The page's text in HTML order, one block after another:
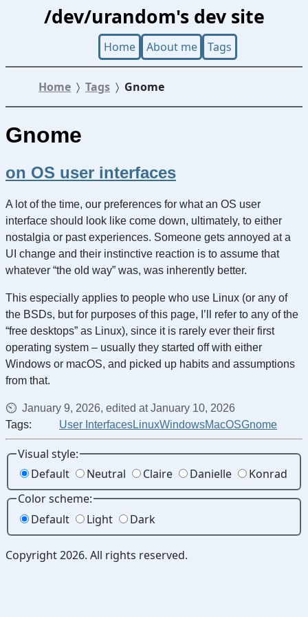
/dev/urandom's dev site
Home About me Tags
Home Tags Gnome
Gnome
on OS user interfaces
A lot of the time, our preferences for what an OS user
interface should look like come down, ultimately, to either
nostalgia or past experiences. Someone gets annoyed at a
UI change and their instinctive reaction is to assume that
whatever “the old way” was, was inherently better.
This especially applies to people who use Linux (or any of
the BSDs, but for purposes of this page, I’ll refer to any of the
“free desktops” as Linux), since it is rarely ever their first
operating system – usually they started off with either
Windows or macOS, and picked up habits and assumptions
from that.
January 9, 2026, edited at January 10, 2026
Tags:
User InterfacesLinuxWindowsMacOSGnome
Visual style:
Default
Neutral Claire Danielle
Konrad
Color scheme:
Default
Light Dark
Copyright 2026. All rights reserved.